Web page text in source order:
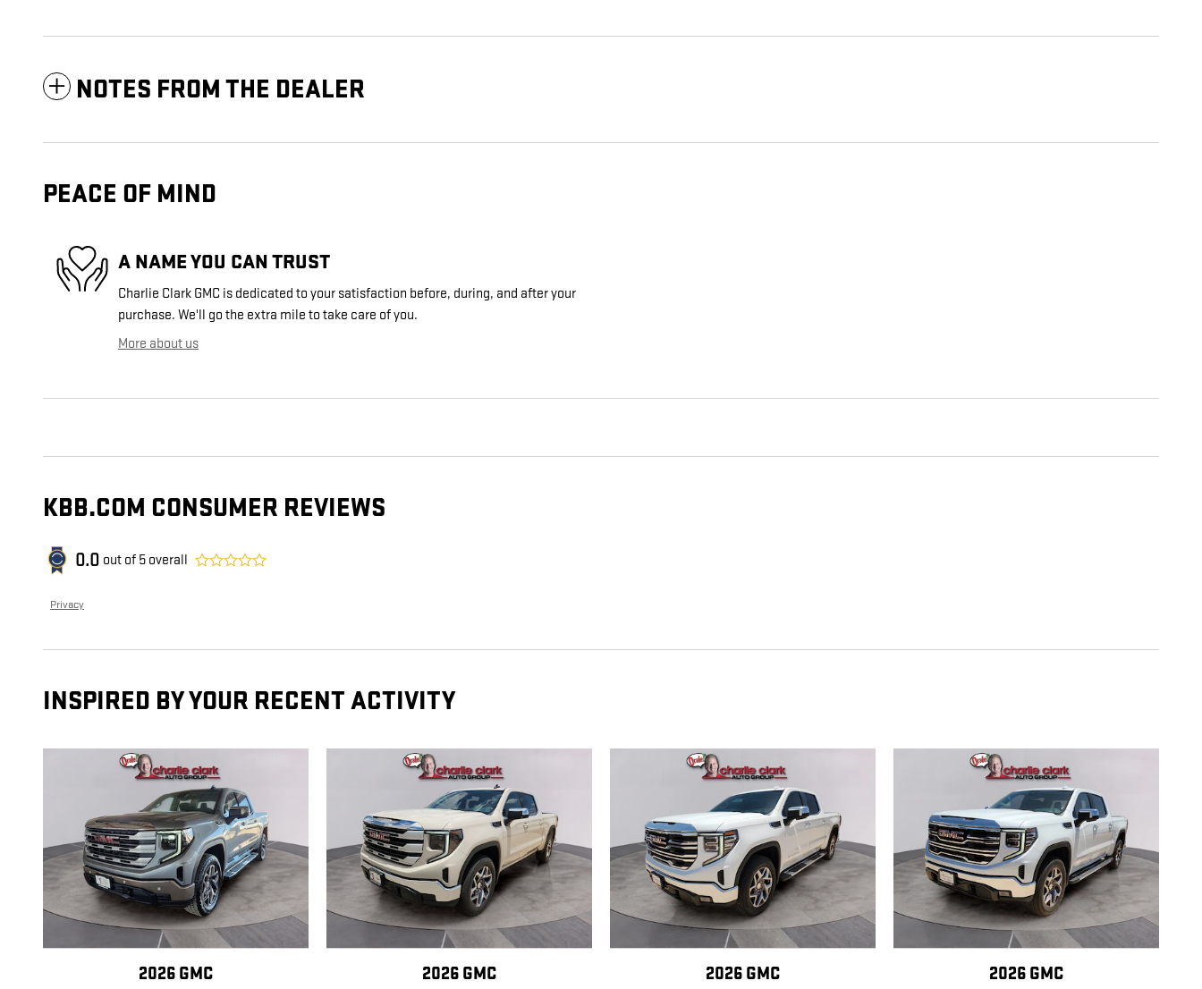
NOTES FROM THE DEALER
PEACE OF MIND
A NAME YOU CAN TRUST
Charlie Clark GMC is dedicated to your satisfaction before, during, and after your
purchase. We'll go the extra mile to take care of you.
More about us
KBB.COM CONSUMER REVIEWS
0.0 out of 5 overall
Privacy
INSPIRED BY YOUR RECENT ACTIVITY
2026 GMC
2026 GMC
2026 GMC
2026 GMC